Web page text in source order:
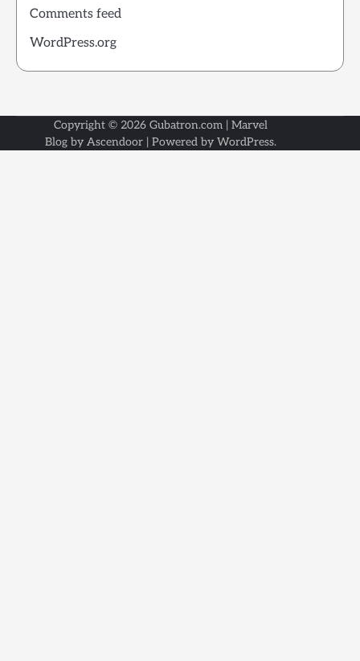
Comments feed
WordPress.org
Copyright © 2026 Gubatron.com | Marvel
Blog by Ascendoor | Powered by WordPress.